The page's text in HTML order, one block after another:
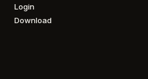
Login
Download